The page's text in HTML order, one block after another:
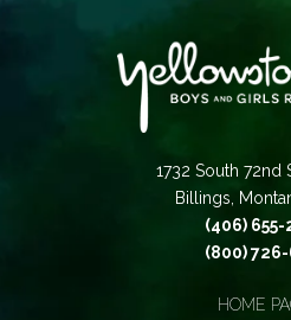
1732 South 72nd
Billings,
(406) 655-
(800) 726-
HOME